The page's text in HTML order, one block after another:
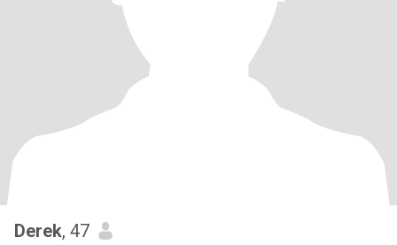
Derek, 47